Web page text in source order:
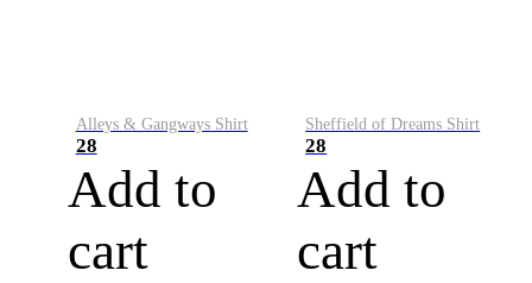
Alleys & Gangways Shirt
28
Add to
cart
Sheffield of Dreams Shirt
28
Add to
cart